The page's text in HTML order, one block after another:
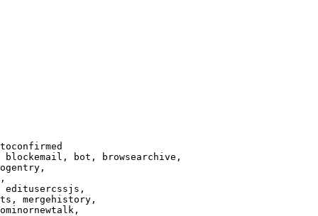
bot, browsearchive,
editusercssjs,
mergehistory,